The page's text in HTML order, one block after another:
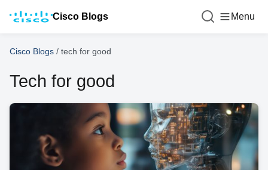
Cisco Blogs Menu
Cisco Blogs / tech for good
Tech for good